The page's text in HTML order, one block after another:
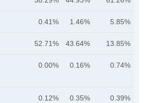
0.41% 1.46% 5.85%
52.71% 43.64% 13.85%
0.00% 0.16% 0.74%
0.12% 0.35% 0.39%